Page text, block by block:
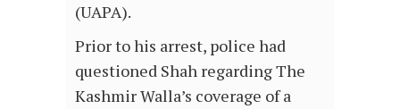
(UAPA).
Prior to his arrest, police had
questioned Shah regarding The
Kashmir Walla’s coverage of a